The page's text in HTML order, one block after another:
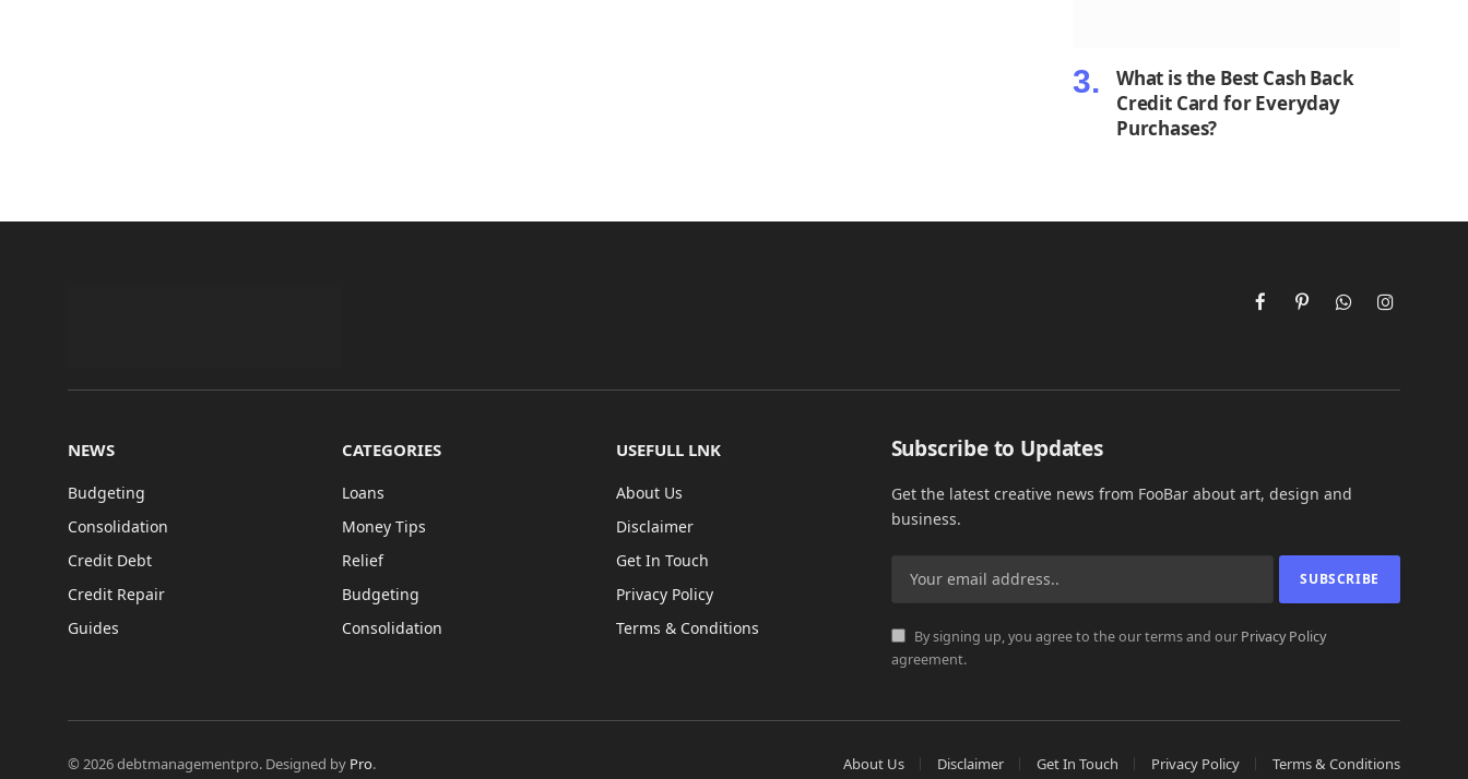
What is the Best Cash Back
Credit Card for Everyday
Purchases?
FacebookPinterestWhatsAppInstagram
NEWS
Budgeting
Consolidation
Credit Debt
Credit Repair
Guides
CATEGORIES
Loans
Money Tips
Relief
Budgeting
Consolidation
USEFULL LNK
About Us
Disclaimer
Get In Touch
Privacy Policy
Terms & Conditions
Subscribe to Updates
Get the latest creative news from FooBar about art, design and
business.
By signing up, you agree to the our terms and our Privacy Policy
agreement.
© 2026 debtmanagementpro. Designed by Pro. About Us Disclaimer Get In Touch Privacy Policy Terms & Conditions